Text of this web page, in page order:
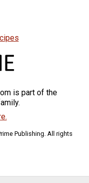
is part of the
Publishing. All rights